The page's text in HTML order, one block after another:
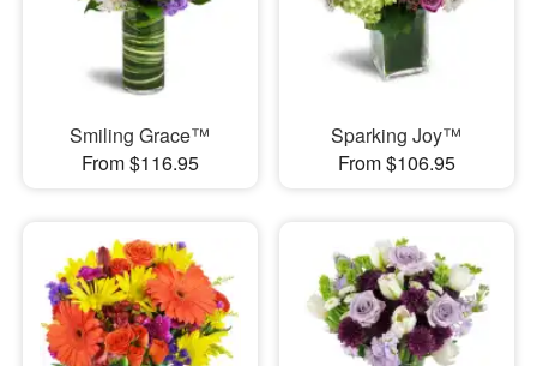
Smiling Grace™
From $116.95
Sparking Joy™
From $106.95